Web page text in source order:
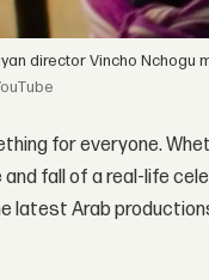
director Vincho
for everyone.
fall of a real-life
latest Arab